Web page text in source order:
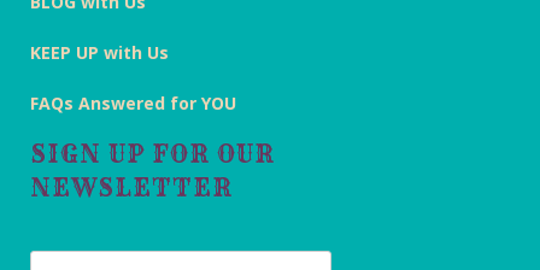
KEEP UP with Us
FAQs Answered for YOU
SIGN UP FOR OUR
NEWSLETTER